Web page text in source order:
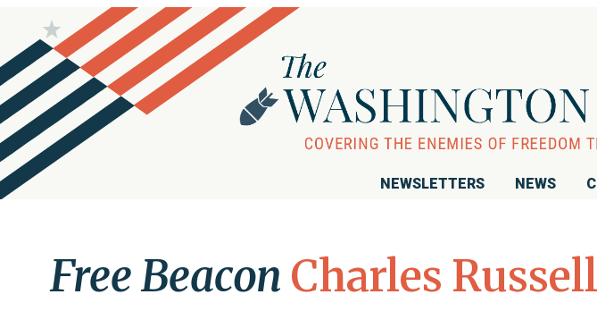
NEWSLETTERS NEWS
Free Beacon Charles Russell